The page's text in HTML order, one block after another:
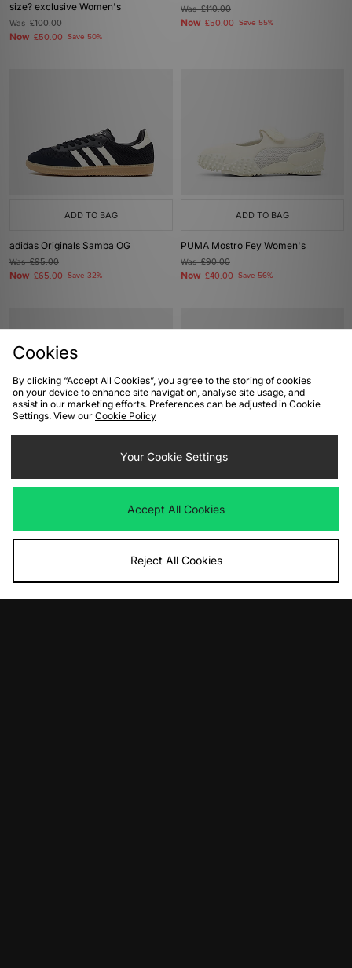
size? exclusive Women's
Was£100.00
Now £50.00 Save 50%
Was£110.00
Now £50.00 Save 55%
ADD TO BAG
adidas Originals Samba OG
Was£95.00
Now £65.00 Save 32%
ADD TO BAG
PUMA Mostro Fey Women's
Was£90.00
Now £40.00 Save 56%
PUMA Speedcat Women's adidas Originals Trimm Star
Now£45.00
Cookies
By clicking “Accept All Cookies”, you agree to the storing of cookies
on your device to enhance site navigation, analyse site usage, and
assist in our marketing efforts. Preferences can be adjusted in Cookie
Settings. View our Cookie Policy
Your Cookie Settings
Accept All Cookies
Reject All Cookies